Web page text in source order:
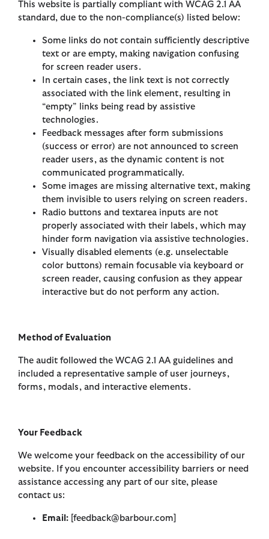
This website is partially compliant with WCAG 2.1 AA
standard, due to the non-compliance(s) listed below:
Some links do not contain sufficiently descriptive
text or are empty, making navigation confusing
for screen reader users.
In certain cases, the link text is not correctly
associated with the link element, resulting in
“empty” links being read by assistive
technologies.
Feedback messages after form submissions
(success or error) are not announced to screen
reader users, as the dynamic content is not
communicated programmatically.
Some images are missing alternative text, making
them invisible to users relying on screen readers.
Radio buttons and textarea inputs are not
properly associated with their labels, which may
hinder form navigation via assistive technologies.
Visually disabled elements (e.g. unselectable
color buttons) remain focusable via keyboard or
screen reader, causing confusion as they appear
interactive but do not perform any action.
Method of Evaluation
The audit followed the WCAG 2.1 AA guidelines and
included a representative sample of user journeys,
forms, modals, and interactive elements.
Your Feedback
We welcome your feedback on the accessibility of our
website. If you encounter accessibility barriers or need
assistance accessing any part of our site, please
contact us:
Email: [feedback@barbour.com]